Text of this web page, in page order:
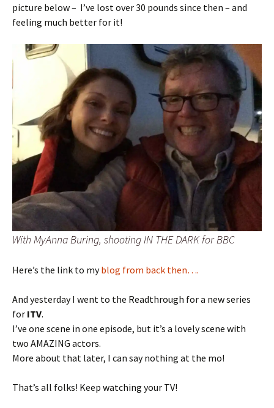
picture below – I’ve lost over 30 pounds since then – and
feeling much better for it!
With MyAnna Buring, shooting IN THE DARK for BBC
Here’s the link to myblog from back then….
And yesterday I went to the Readthrough for a new series
for ITV.
I’ve one scene in one episode, but it’s a lovely scene with
two AMAZING actors.
More about that later, I can say nothing at the mo!
That’s all folks! Keep watching your TV!